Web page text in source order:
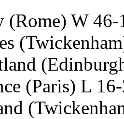
(Rome) W
(Paris) L